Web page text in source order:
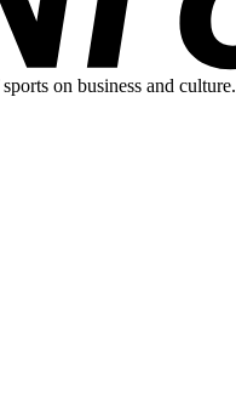
on business and culture.